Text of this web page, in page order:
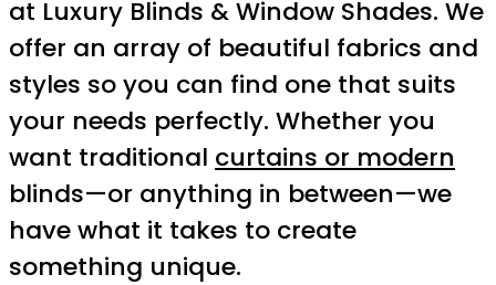
at Luxury Blinds & Window Shades. We
offer an array of beautiful fabrics and
styles so you can find one that suits
your needs perfectly. Whether you
want traditional curtains or modern
blinds—or anything in between—we
have what it takes to create
something unique.